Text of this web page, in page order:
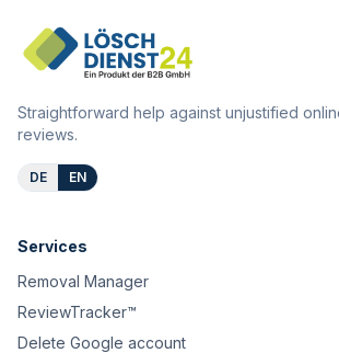
Straightforward help against unjustified
reviews.
DE EN
Services
Removal Manager
ReviewTracker™
Delete Google account